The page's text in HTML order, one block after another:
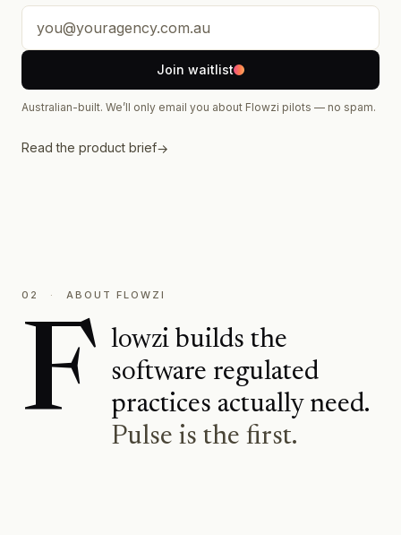
Your email address
Join waitlist
Australian-built. We’ll only email you about Flowzi pilots — no spam.
Read the product brief→
02 · ABOUT FLOWZI
F lowzi builds the
software regulated
practices actually need.
Pulse is the first.